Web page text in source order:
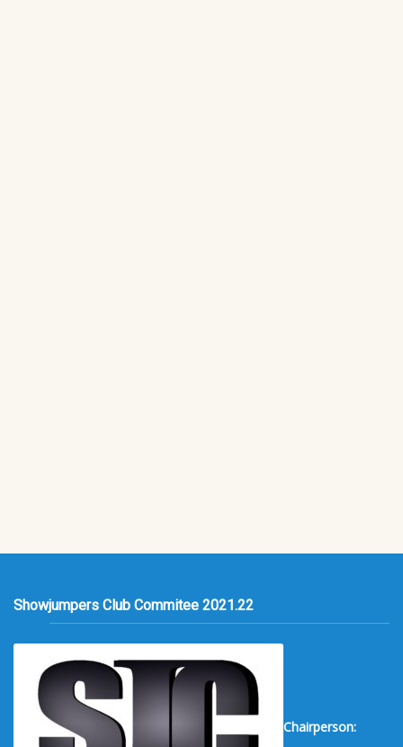
Showjumpers Club Commitee 2021.22
Chairperson: